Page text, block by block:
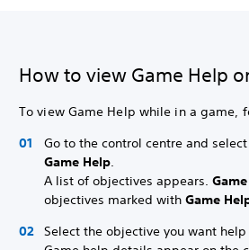
How to view Game Help
To view Game Help while in a game,
Go to the control centre and
Game Help.
A list of objectives appears.
objectives marked with Game
Select the objective you want